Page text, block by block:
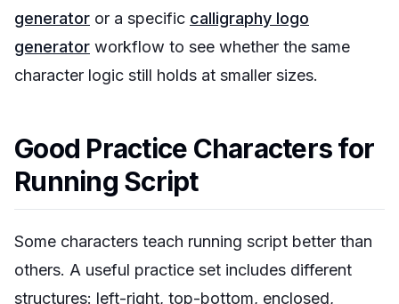
generator or a specific calligraphy logo
generator workflow to see whether the same
character logic still holds at smaller sizes.
Good Practice Characters for
Running Script
Some characters teach running script better than
others. A useful practice set includes different
structures: left-right, top-bottom, enclosed,